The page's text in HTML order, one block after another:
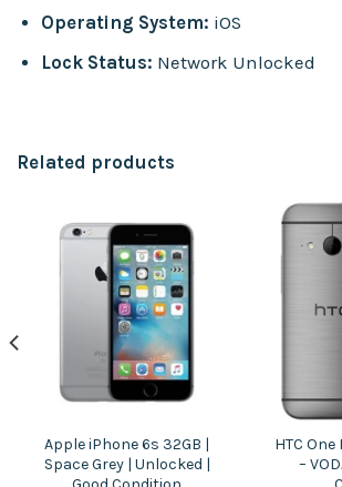
Operating System: iOS
Lock Status: Network Unlocked
Related products
Apple iPhone 6s 32GB |
Space Grey | Unlocked |
HTC One
–